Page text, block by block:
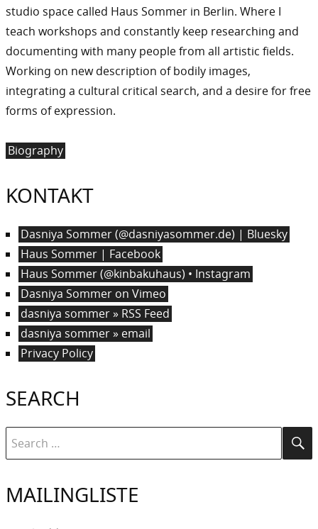
studio space called Haus Sommer in Berlin. Where I
teach workshops and constantly keep researching and
documenting with many people from all artistic fields.
Working on new description of bodily images,
integrating a cultural critical search, and a desire for free
forms of expression.
Biography
KONTAKT
Dasniya Sommer (@dasniyasommer.de) | Bluesky
Haus Sommer | Facebook
Haus Sommer (@kinbakuhaus) • Instagram
Dasniya Sommer on Vimeo
dasniya sommer » RSS Feed
dasniya sommer » email
Privacy Policy
SEARCH
Search
for:
MAILINGLISTE